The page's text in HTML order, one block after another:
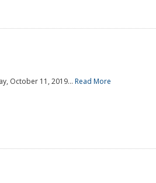
October 11, 2019... Read More